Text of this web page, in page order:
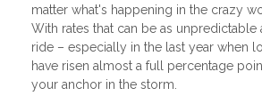
matter what's happening in the crazy
With rates that can be as unpredictable
ride – especially in the last year when
have risen almost a full percentage
your anchor in the storm.